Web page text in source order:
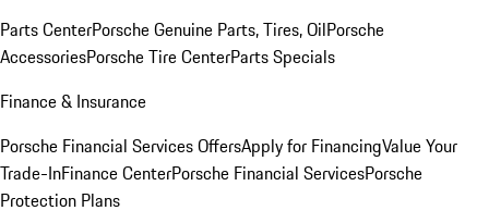
Parts CenterPorsche Genuine Parts, Tires, OilPorsche
AccessoriesPorsche Tire CenterParts Specials
Finance & Insurance
Porsche Financial Services OffersApply for FinancingValue Your
Trade-InFinance CenterPorsche Financial ServicesPorsche
Protection Plans